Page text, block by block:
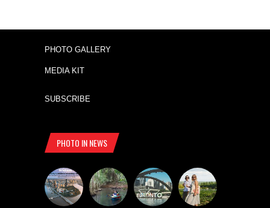
PHOTO GALLERY
MEDIA KIT
SUBSCRIBE
PHOTO IN NEWS